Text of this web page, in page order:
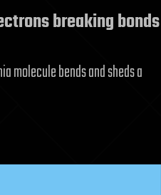
breaking bonds
molecule bends and sheds a